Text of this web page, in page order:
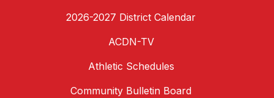
2026-2027 District Calendar
ACDN-TV
Athletic Schedules
Community Bulletin Board